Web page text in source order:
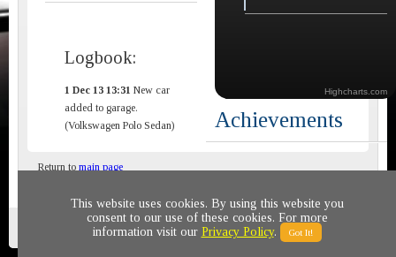
Logbook:
1 Dec 13 13:31 New car
added to garage.
(Volkswagen Polo Sedan)
Highcharts.com
Achievements
Return to main page
Privacy policy © 2011-2020 All rights reserved
This website uses cookies. By using this website you
consent to our use of these cookies. For more
information visit our Privacy Policy. Got It!